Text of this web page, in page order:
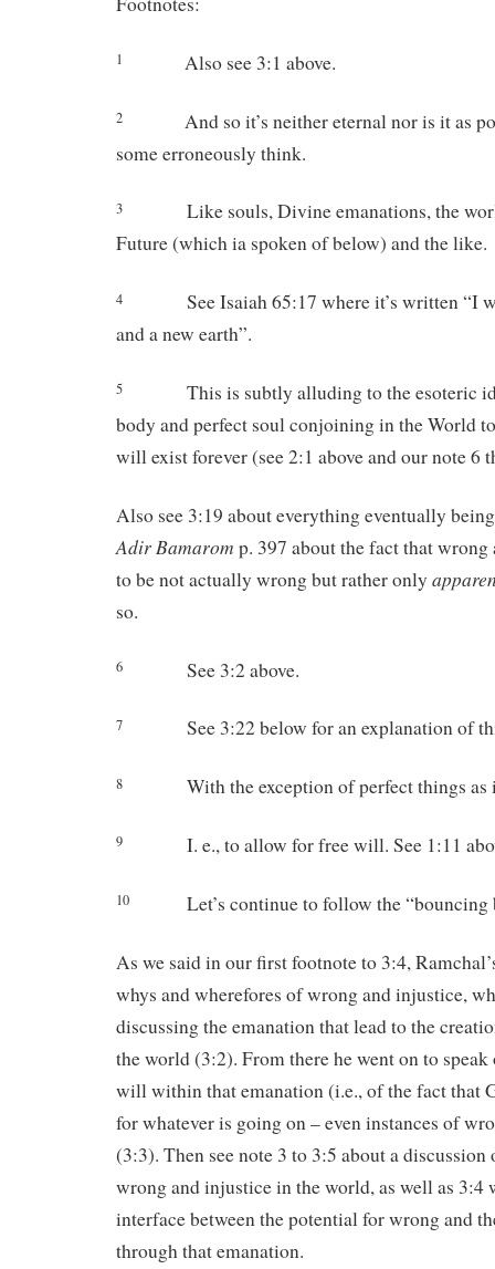
1 Also see 3:1 above.
2
And so it’s neither eternal nor is it as
some erroneously think.
3
Like souls, Divine emanations, the
Future (which ia spoken of below) and the like.
4
See Isaiah 65:17 where it’s written “I
and a new earth”.
5
This is subtly alluding to the esoteric
body and perfect soul conjoining in the World
will exist forever (see 2:1 above and our note 6
Also see 3:19 about everything eventually
Adir Bamarom p. 397 about the fact that
to be not actually wrong but rather only
so.
6 See 3:2 above.
7 See 3:22 below for an explanation of
8 With the exception of perfect things as
9 I. e., to allow for free will. See 1:11
10 Let’s continue to follow the “bouncing
As we said in our first footnote to 3:4,
whys and wherefores of wrong and injustice,
discussing the emanation that lead to the
the world (3:2). From there he went on to speak
will within that emanation (i.e., of the fact that
for whatever is going on – even instances of
(3:3). Then see note 3 to 3:5 about a
wrong and injustice in the world, as well as 3:4
interface between the potential for wrong and
through that emanation.